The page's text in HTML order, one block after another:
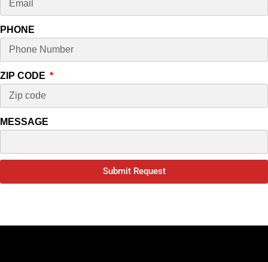
PHONE
ZIP CODE
MESSAGE
Submit Request